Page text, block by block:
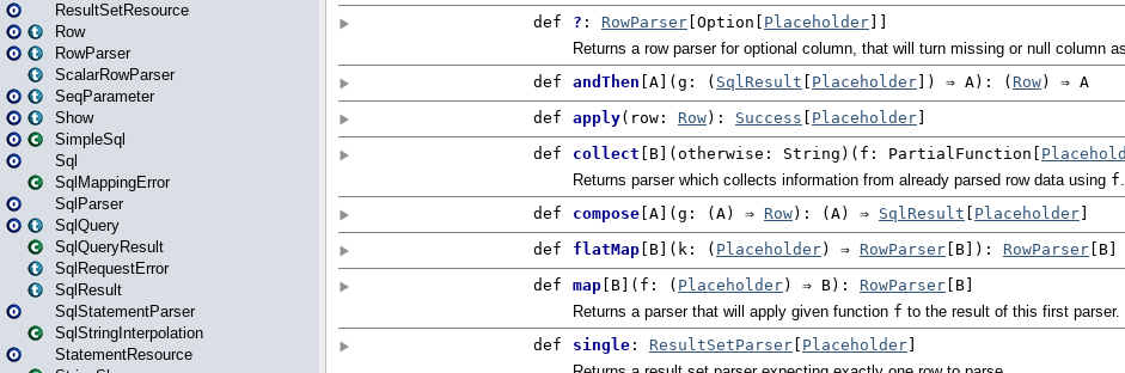
ResultSetResource
Row
RowParser
ScalarRowParser
SeqParameter
Show
SimpleSql
Sql
SqlMappingError
SqlParser
SqlQuery
SqlQueryResult
SqlRequestError
SqlResult
SqlStatementParser
SqlStringInterpolation
StatementResource